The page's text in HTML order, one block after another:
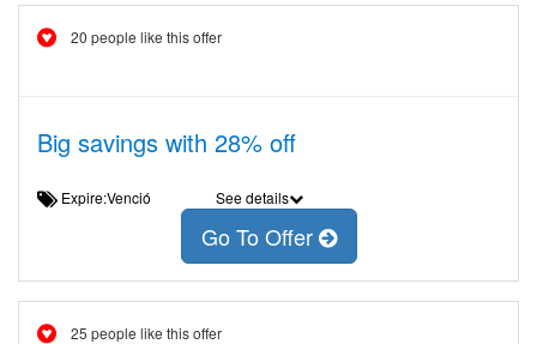
20 people like this offer
Big savings with 28% off
Expire:Venció See details
Go To Offer
25 people like this offer